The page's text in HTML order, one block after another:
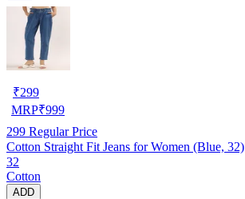
₹299
MRP₹999
299 Regular Price
Cotton Straight Fit Jeans for Women (Blue, 32)
32
Cotton
ADD